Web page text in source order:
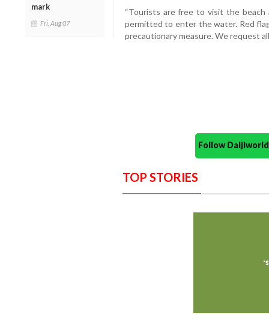
mark
Fri, Aug 07
“Tourists are free to visit the
permitted to enter the water. Red
precautionary measure. We request
Follow
TOP STORIES